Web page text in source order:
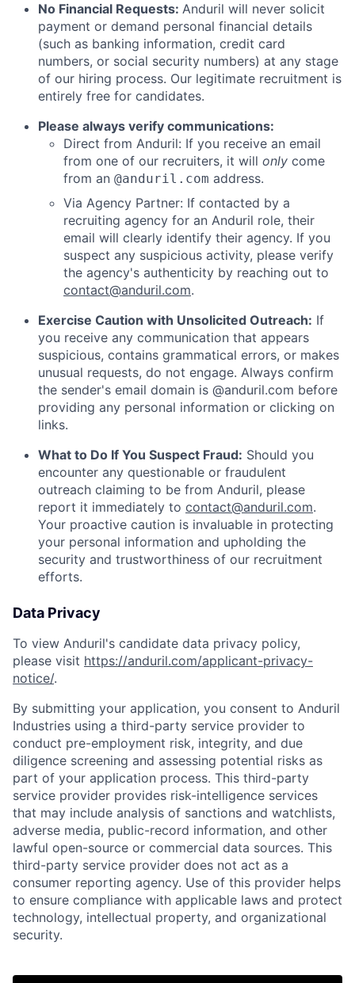
Home Resources
Portfolio Fellowship
No Financial Requests: Anduril will never solicit
payment or demand personal financial details
(such as banking information, credit card
numbers, or social security numbers) at any stage
of our hiring process. Our legitimate recruitment is
entirely free for candidates.
Please always verify communications:
Direct from Anduril: If you receive an email
from one of our recruiters, it will only come
from an @anduril.com address.
Via Agency Partner: If contacted by a
recruiting agency for an Anduril role, their
email will clearly identify their agency. If you
suspect any suspicious activity, please verify
the agency's authenticity by reaching out to
contact@anduril.com.
Exercise Caution with Unsolicited Outreach: If
you receive any communication that appears
suspicious, contains grammatical errors, or makes
unusual requests, do not engage. Always confirm
the sender's email domain is @anduril.com before
providing any personal information or clicking on
links.
What to Do If You Suspect Fraud: Should you
encounter any questionable or fraudulent
outreach claiming to be from Anduril, please
report it immediately to contact@anduril.com.
Your proactive caution is invaluable in protecting
your personal information and upholding the
security and trustworthiness of our recruitment
efforts.
Data Privacy
To view Anduril's candidate data privacy policy,
please visit https://anduril.com/applicant-privacy-
notice/.
By submitting your application, you consent to Anduril
Industries using a third-party service provider to
conduct pre-employment risk, integrity, and due
diligence screening and assessing potential risks as
part of your application process. This third-party
service provider provides risk-intelligence services
that may include analysis of sanctions and watchlists,
adverse media, public-record information, and other
lawful open-source or commercial data sources. This
third-party service provider does not act as a
consumer reporting agency. Use of this provider helps
to ensure compliance with applicable laws and protect
technology, intellectual property, and organizational
security.